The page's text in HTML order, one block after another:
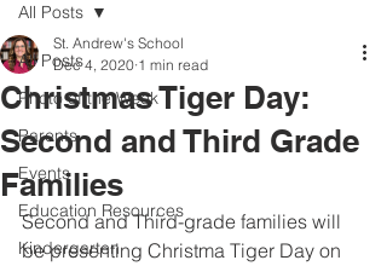
All Posts
Photo of the Week
Parents
Events
Education Resources
Kindergarten
All Posts
Christmas Tiger Day:
Second and Third Grade
Families
St. Andrew's School
Dec 4, 2020 1 min read
Second and Third-grade families will
be presenting Christma Tiger Day on